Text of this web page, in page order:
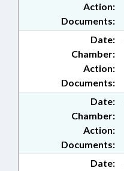
Action:
Documents:
Date:
Chamber:
Action:
Documents:
Date:
Chamber:
Action:
Documents:
Date: